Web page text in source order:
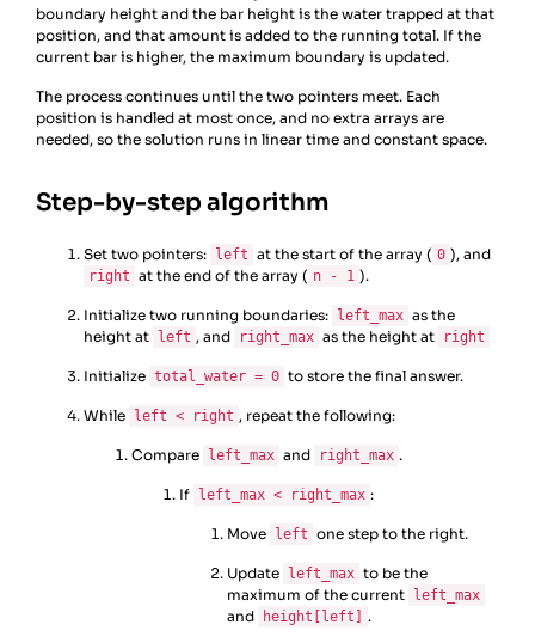
boundary height and the bar height is the water trapped at that
position, and that amount is added to the running total. If the
current bar is higher, the maximum boundary is updated.
The process continues until the two pointers meet. Each
position is handled at most once, and no extra arrays are
needed, so the solution runs in linear time and constant space.
Step-by-step algorithm
Set two pointers: left at the start of the array ( 0 ), and
right at the end of the array ( n - 1 ).
Initialize two running boundaries: left_max as the
height at left , and right_max as the height at right
Initialize total_water = 0 to store the final answer.
While left < right , repeat the following:
Compare left_max and right_max .
If left_max < right_max :
Move left one step to the right.
Update left_max to be the
maximum of the current left_max
and height[left] .